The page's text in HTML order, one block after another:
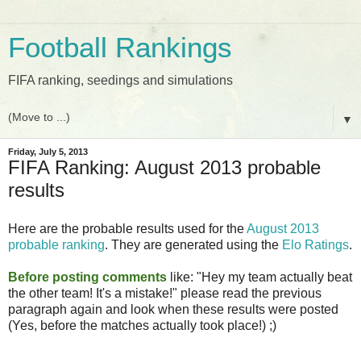
Football Rankings
FIFA ranking, seedings and simulations
▼
Friday, July 5, 2013
FIFA Ranking: August 2013 probable
results
Here are the probable results used for theAugust 2013
probable ranking. They are generated using the Elo Ratings.
Before posting comments like: "Hey my team actually beat
the other team! It's a mistake!" please read the previous
paragraph again and look when these results were posted
(Yes, before the matches actually took place!) ;)